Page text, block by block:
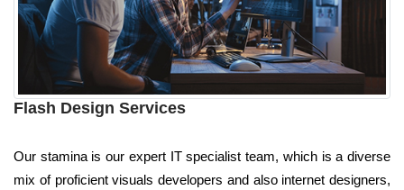
Flash Design Services
Our stamina is our expert IT specialist team, which is a diverse
mix of proficient visuals developers and also internet designers,